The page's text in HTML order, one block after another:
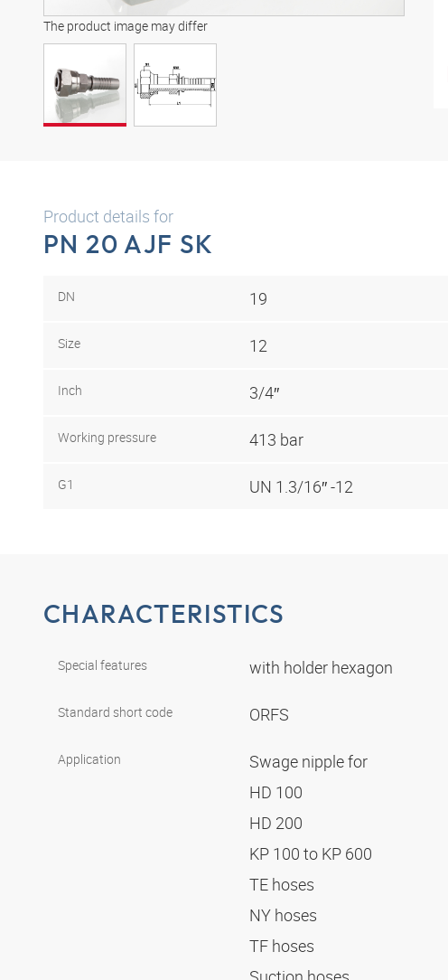
The product image may differ
Product details for
PN 20 AJF SK
DN 19
Size 12
Inch 3/4″
Working pressure 413 bar
G1 UN 1.3/16″ -12
CHARACTERISTICS
Special features with holder hexagon
Standard short code ORFS
Application
Swage nipple for
HD 100
HD 200
KP 100 to KP 600
TE hoses
NY hoses
TF hoses